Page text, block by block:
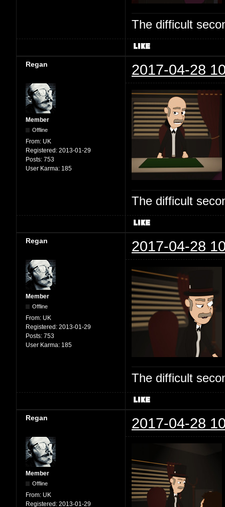
The difficult
Regan 2017-04-28
Member
Offline
From: UK
Registered: 2013-01-29
Posts: 753
User Karma: 185
The difficult
Regan 2017-04-28
Member
Offline
From: UK
Registered: 2013-01-29
Posts: 753
User Karma: 185
The difficult
Regan 2017-04-28
Member
Offline
From: UK
Registered: 2013-01-29